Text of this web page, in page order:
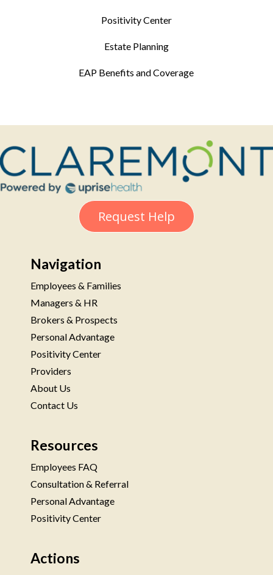
Positivity Center
Estate Planning
EAP Benefits and Coverage
Request Help
Navigation
Employees & Families
Managers & HR
Brokers & Prospects
Personal Advantage
Positivity Center
Providers
About Us
Contact Us
Resources
Employees FAQ
Consultation & Referral
Personal Advantage
Positivity Center
Actions